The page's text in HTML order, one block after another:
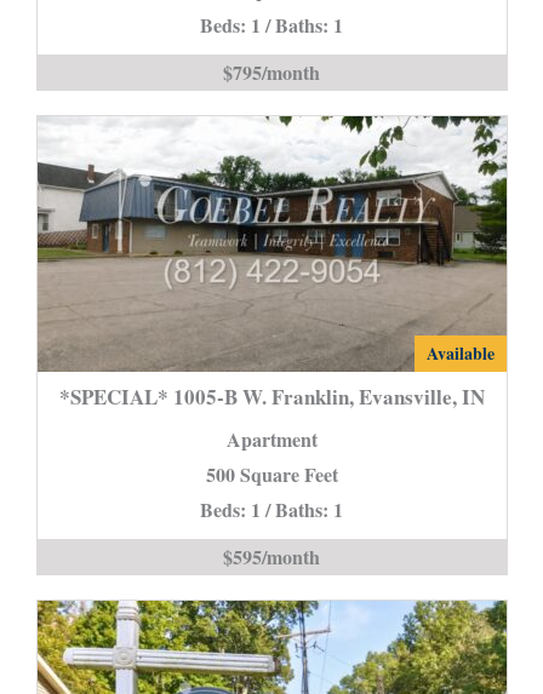
**Section
8
is
Beds: 1 / Baths: 1
$795/month
*SPECIAL*
1005-
IN
is
Available
*SPECIAL* 1005-B W. Franklin, Evansville, IN
Apartment
500 Square Feet
Beds: 1 / Baths: 1
$595/month